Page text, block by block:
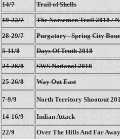
14/7
Trail of Shells
19-22/7 The Norsemen Trail 2018 /
28-29/7
Purgatory - Spring City
5-11/8
Days Of Truth 2018
24-26/8
SWS National 2018
25-26/8 Way Out East
7-9/9 North Territory Shootout
14-16/9 Indian Attack
22/9 Over The Hills And Far Away